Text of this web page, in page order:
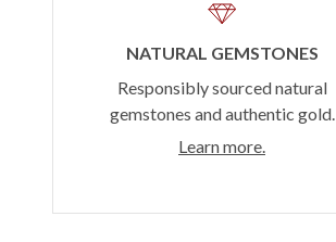
NATURAL GEMSTONES
Responsibly sourced natural
gemstones and authentic gold.
Learn more.